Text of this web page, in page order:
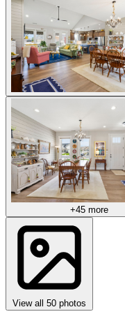
+45 more
View all 50 photos